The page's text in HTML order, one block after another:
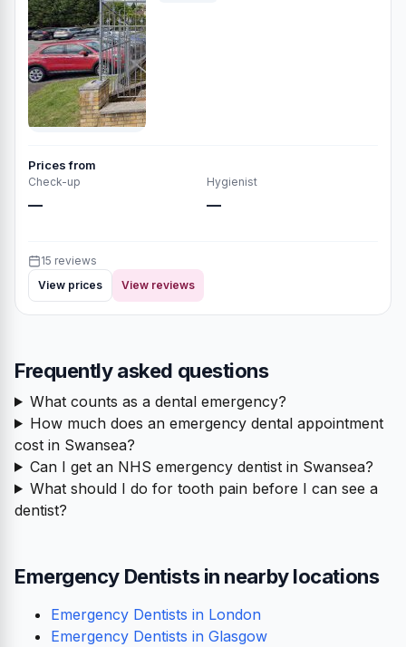
Prices from
Check-up
—
Hygienist
—
15 reviews
View prices
View reviews
Frequently asked questions
What counts as a dental emergency?
How much does an emergency dental appointment
cost in Swansea?
Can I get an NHS emergency dentist in Swansea?
What should I do for tooth pain before I can see a
dentist?
Emergency Dentists in nearby locations
Emergency Dentists in London
Emergency Dentists in Glasgow